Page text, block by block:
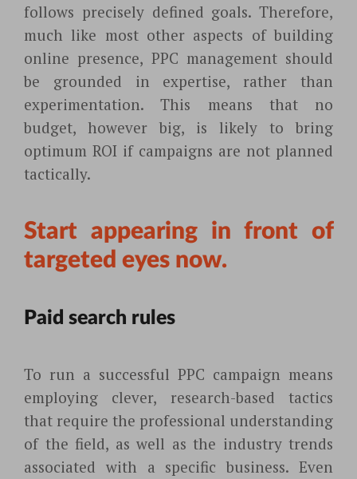
follows precisely defined goals. Therefore,
much like most other aspects of building
online presence, PPC management should
be grounded in expertise, rather than
experimentation. This means that no
budget, however big, is likely to bring
optimum ROI if campaigns are not planned
tactically.
Start appearing in front of
targeted eyes now.
Paid search rules
To run a successful PPC campaign means
employing clever, research-based tactics
that require the professional understanding
of the field, as well as the industry trends
associated with a specific business. Even